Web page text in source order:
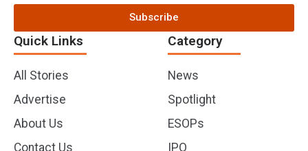
Quick Links
All Stories
Advertise
About Us
Contact Us
Category
News
Spotlight
ESOPs
IPO
Subscribe